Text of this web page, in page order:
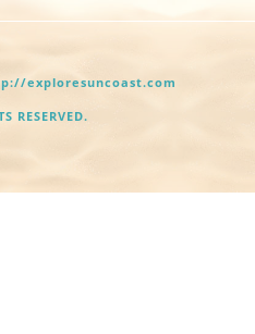
exploresuncoast.com
RESERVED.